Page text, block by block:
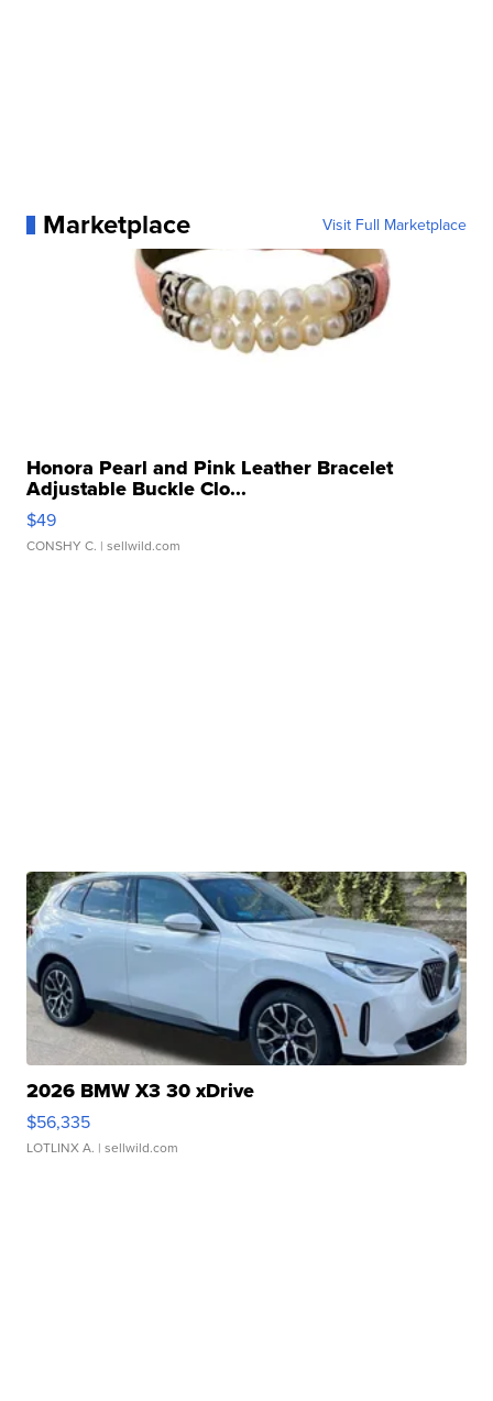
Marketplace Visit Full Marketplace
Honora Pearl and Pink Leather Bracelet
Adjustable Buckle Clo...
$49
CONSHY C. | sellwild.com
2026 BMW X3 30 xDrive
$56,335
LOTLINX A. | sellwild.com